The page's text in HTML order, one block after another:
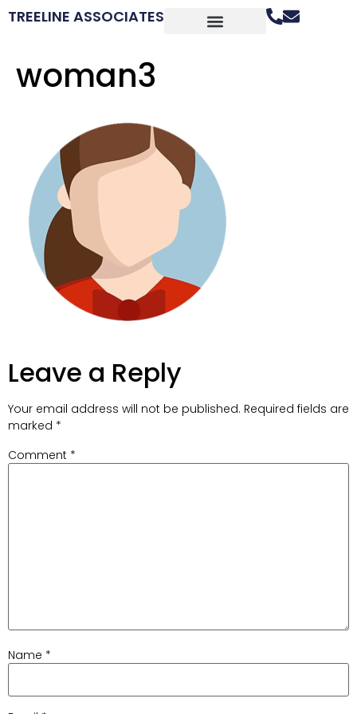
TREELINE ASSOCIATES
woman3
Leave a Reply
Your email address will not be published. Required fields are
marked *
Comment *
Name *